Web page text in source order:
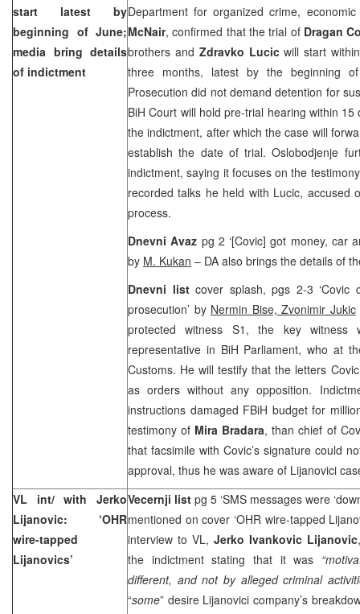
start latest by
beginning of June;
media bring details
of indictment
Department for organized crime,
McNair, confirmed that the trial of Dragan
brothers and Zdravko Lucicwill start
three months, latest by the beginning
Prosecution did not demand detention for
BiH Court will hold pre-trial hearing within
the indictment, after which the case will
establish the date of trial. Oslobodjenje
indictment, saying it focuses on the
recorded talks he held with Lucic, accused
process.
Dnevni Avaz pg 2 ‘[Covic] got money, car
by M. Kukan – DA also brings the details of
Dnevni listcover splash, pgs 2-3 ‘Covic
prosecution’ by Nermin Bise, Zvonimir Jukic
protected witness S1, the key
representative in BiH Parliament, who at
Customs. He will testify that the letters
as orders without any opposition.
instructions damaged FBiH budget for
testimony of Mira Bradara, than chief of
that facsimile with Covic’s signature could
approval, thus he was aware of Lijanovici
VL int/ with Jerko
Lijanovic: ‘OHR
wire-tapped
Lijanovics’
Vecernji list pg 5 ‘SMS messages were
mentioned on cover ‘OHR wire-tapped
interview to VL, Jerko Ivankovic Lijanovic
the indictment stating that it was
different, and not by alleged criminal
“some” desire Lijanovici company’s